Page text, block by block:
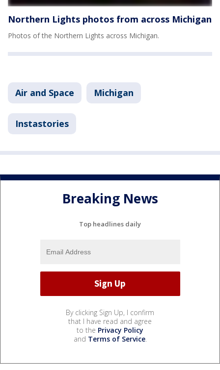
Northern Lights photos from across Michigan
Photos of the Northern Lights across Michigan.
Air and Space Michigan
Instastories
Breaking News
Top headlines daily
By clicking Sign Up, I confirm
that I have read and agree
to the Privacy Policy
and Terms of Service.